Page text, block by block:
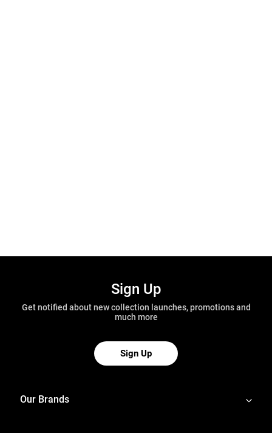
Sign Up
Get notified about new collection launches, promotions and
much more
Sign Up
Our Brands